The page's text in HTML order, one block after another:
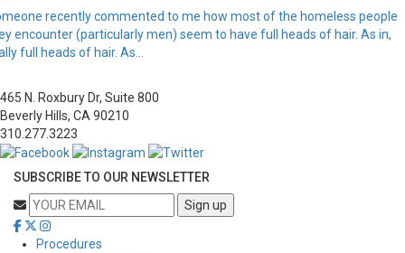
recently commented to me how most of the homeless people
encounter (particularly men) seem to have full heads of hair. As in,
full heads of hair. As...
465 N. Roxbury Dr, Suite 800
Beverly Hills, CA 90210
310.277.3223
SUBSCRIBE TO OUR NEWSLETTER
Procedures